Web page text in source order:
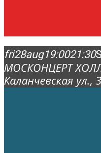
fri28aug19:0021:30
МОСКОНЦЕРТ
Каланчевская ул.,